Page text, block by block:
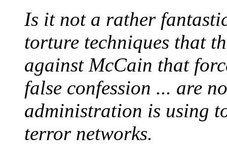
Is it not a rather
torture techniques that
against McCain that
false confession ... are
administration is using
terror networks.